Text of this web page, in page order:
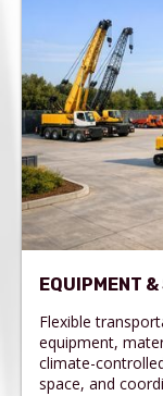
EQUIPMENT
Flexible
equipment,
climate-
space, and